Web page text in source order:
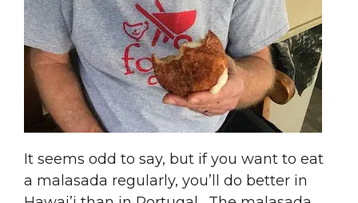
It seems odd to say, but if you want to eat
a malasada regularly, you’ll do better in